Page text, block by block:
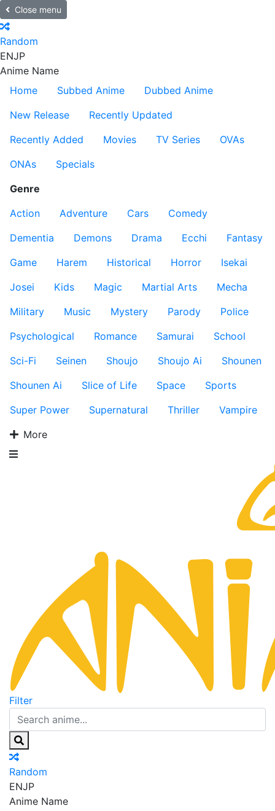
Close menu
Random
ENJP
Anime Name
Home
Subbed Anime
Dubbed Anime
New Release
Recently Updated
Recently Added
Movies TV Series
OVAs
ONAs
Specials
Genre
Action
Adventure Cars
Comedy
Dementia
Demons Drama Ecchi
Fantasy
Game
Harem Historical Horror
Isekai
Josei
Kids Magic Martial Arts
Mecha
Military
Music Mystery Parody
Police
Psychological
Romance Samurai
School
Sci-Fi
Seinen Shoujo Shoujo Ai
Shounen
Shounen Ai
Slice of Life Space
Sports
Super Power
Supernatural Thriller
Vampire
More
Filter
Random
ENJP
Anime Name